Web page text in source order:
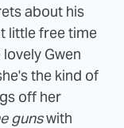
about his
little free time
Gwen
the kind of
off her
gunswith